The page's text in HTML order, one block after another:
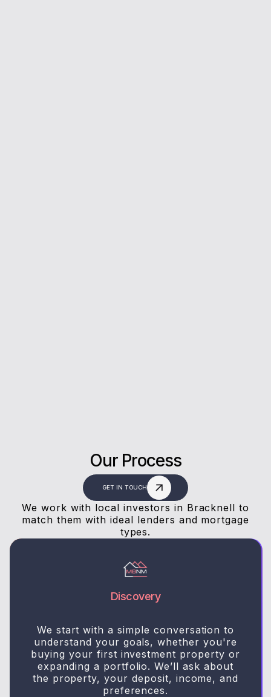
Our Process
GET IN TOUCH
We work with local investors in Bracknell to
match them with ideal lenders and mortgage
types.
Discovery
We start with a simple conversation to
understand your goals, whether you're
buying your first investment property or
expanding a portfolio. We’ll ask about
the property, your deposit, income, and
preferences.